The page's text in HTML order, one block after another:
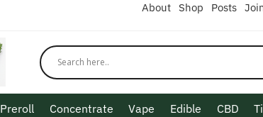
About Shop Posts
Preroll Concentrate Vape Edible CBD